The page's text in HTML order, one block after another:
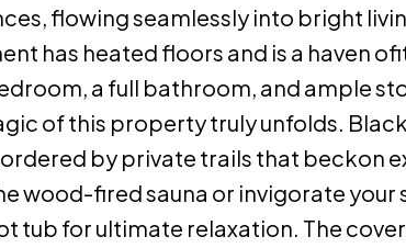
flowing seamlessly into bright
has heated floors and is a haven
a full bathroom, and ample
of this property truly unfolds.
by private trails that beckon
wood-fired sauna or invigorate your
tub for ultimate relaxation. The